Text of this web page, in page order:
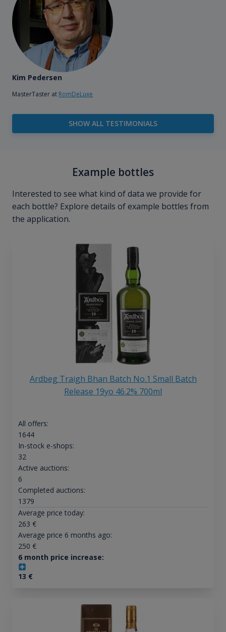
Kim Pedersen
MasterTaster at RomDeLuxe
SHOW ALL TESTIMONIALS
Example bottles
Interested to see what kind of data we provide for
each bottle? Explore details of example bottles from
the application.
Ardbeg Traigh Bhan Batch No.1 Small Batch
Release 19yo 46.2% 700ml
All offers:
1644
In-stock e-shops:
32
Active auctions:
6
Completed auctions:
1379
Average price today:
263 €
Average price 6 months ago:
250 €
6 month price increase:
13 €